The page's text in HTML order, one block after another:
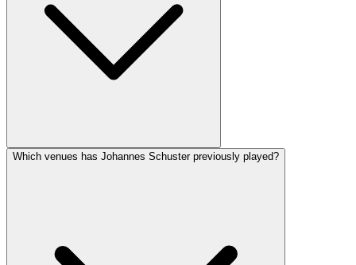
Which venues has Johannes Schuster previously played?